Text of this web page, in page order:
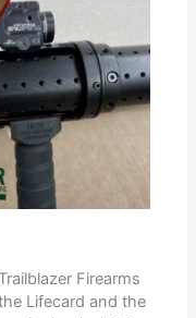
Firearms
Lifecard and the